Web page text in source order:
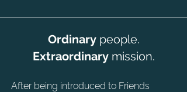
Ordinarypeople.
Extraordinarymission.
After being introduced to Friends